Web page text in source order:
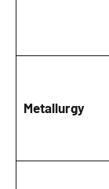
Metallurgy